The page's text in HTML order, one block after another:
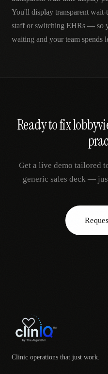
You'll display transparent
staff or switching EHRs — so
waiting and your team spends
Ready to fix
Get a live demo tailored
generic sales deck —
Clinic operations that just work.